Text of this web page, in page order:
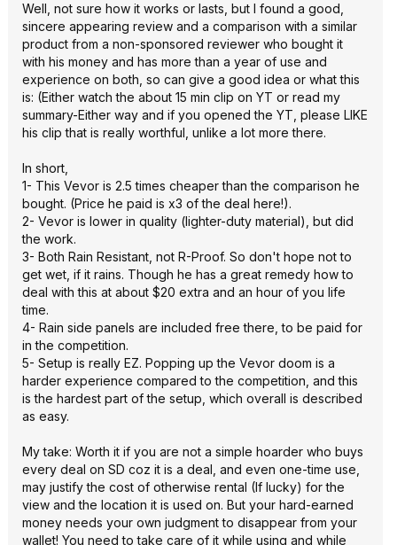
Well, not sure how it works or lasts, but I found a good,
sincere appearing review and a comparison with a similar
product from a non-sponsored reviewer who bought it
with his money and has more than a year of use and
experience on both, so can give a good idea or what this
is: (Either watch the about 15 min clip on YT or read my
summary-Either way and if you opened the YT, please LIKE
his clip that is really worthful, unlike a lot more there.
In short,
1- This Vevor is 2.5 times cheaper than the comparison he
bought. (Price he paid is x3 of the deal here!).
2- Vevor is lower in quality (lighter-duty material), but did
the work.
3- Both Rain Resistant, not R-Proof. So don't hope not to
get wet, if it rains. Though he has a great remedy how to
deal with this at about $20 extra and an hour of you life
time.
4- Rain side panels are included free there, to be paid for
in the competition.
5- Setup is really EZ. Popping up the Vevor doom is a
harder experience compared to the competition, and this
is the hardest part of the setup, which overall is described
as easy.
My take: Worth it if you are not a simple hoarder who buys
every deal on SD coz it is a deal, and even one-time use,
may justify the cost of otherwise rental (If lucky) for the
view and the location it is used on. But your hard-earned
money needs your own judgment to disappear from your
wallet! You need to take care of it while using and while